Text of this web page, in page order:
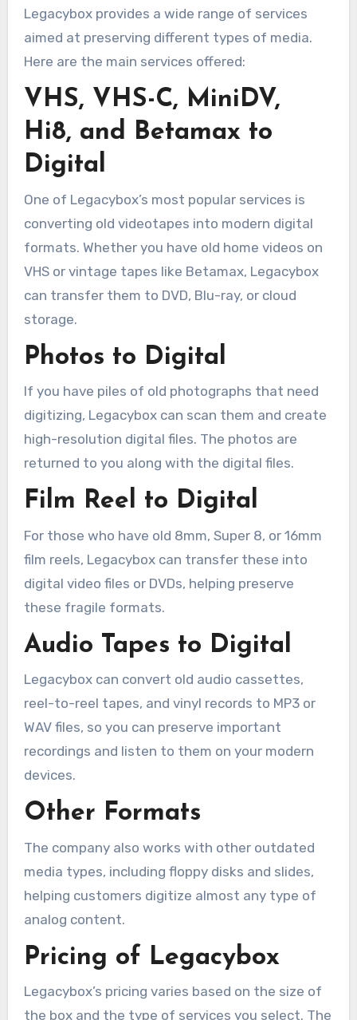
Legacybox provides a wide range of services
aimed at preserving different types of media.
Here are the main services offered:
VHS, VHS-C, MiniDV,
Hi8, and Betamax to
Digital
One of Legacybox’s most popular services is
converting old videotapes into modern digital
formats. Whether you have old home videos on
VHS or vintage tapes like Betamax, Legacybox
can transfer them to DVD, Blu-ray, or cloud
storage.
Photos to Digital
If you have piles of old photographs that need
digitizing, Legacybox can scan them and create
high-resolution digital files. The photos are
returned to you along with the digital files.
Film Reel to Digital
For those who have old 8mm, Super 8, or 16mm
film reels, Legacybox can transfer these into
digital video files or DVDs, helping preserve
these fragile formats.
Audio Tapes to Digital
Legacybox can convert old audio cassettes,
reel-to-reel tapes, and vinyl records to MP3 or
WAV files, so you can preserve important
recordings and listen to them on your modern
devices.
Other Formats
The company also works with other outdated
media types, including floppy disks and slides,
helping customers digitize almost any type of
analog content.
Pricing of Legacybox
Legacybox’s pricing varies based on the size of
the box and the type of services you select. The